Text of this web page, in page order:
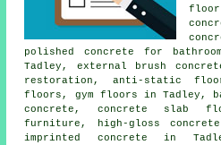
floor
polished concrete for
Tadley, external brush
restoration , anti-static
floors, gym floors in Tadley,
concrete, concrete slab
furniture, high-gloss
imprinted concrete in